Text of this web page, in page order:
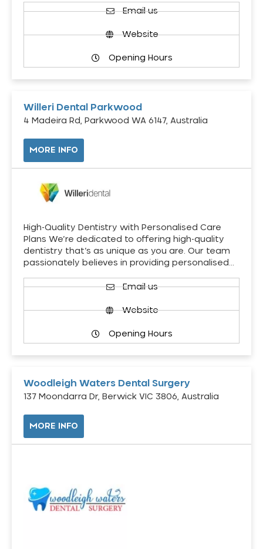
Email us
Website
Opening Hours
Willeri Dental Parkwood
4 Madeira Rd, Parkwood WA 6147, Australia
MORE INFO
High-Quality Dentistry with Personalised Care
Plans We’re dedicated to offering high-quality
dentistry that’s as unique as you are. Our team
passionately believes in providing personalised…
Email us
Website
Opening Hours
Woodleigh Waters Dental Surgery
137 Moondarra Dr, Berwick VIC 3806, Australia
MORE INFO